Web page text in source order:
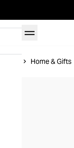
Home & Gifts